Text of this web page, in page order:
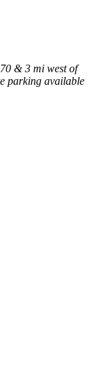
& 3 mi west of
parking available